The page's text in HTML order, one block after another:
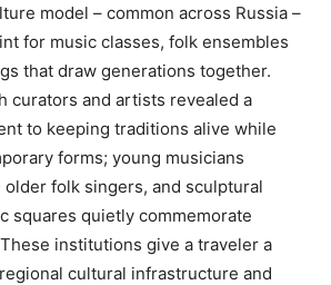
model – common across Russia –
for music classes, folk ensembles
that draw generations together.
curators and artists revealed a
to keeping traditions alive while
forms; young musicians
folk singers, and sculptural
squares quietly commemorate
institutions give a traveler a
cultural infrastructure and